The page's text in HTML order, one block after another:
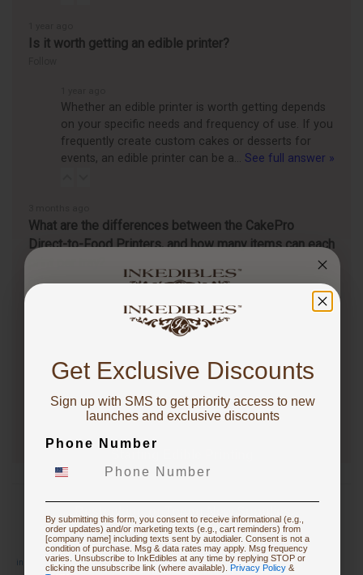
Is it worth getting an edible printer?
Whether an edible printer is worth getting depends
on your specific needs and frequency of use. If you
frequently create custom cakes or desserts for
events, an edible printer can be a… See full answer »
What are the differences between the CakePro
Direct-to-Food Printers, and how many items can each
CakePro printers vary in print size, ink system, and
See full answer »
inkediblesinstructions.pdf
You've got
10% OFF!
To claim, share what you are focused on
Buying Custom Prints
Get Exclusive Discounts
Sign up with SMS to get priority access to new
launches and exclusive discounts
Phone Number
By submitting this form, you consent to receive informational (e.g.,
order updates) and/or marketing texts (e.g., cart reminders) from
[company name] including texts sent by autodialer. Consent is not a
condition of purchase. Msg & data rates may apply. Msg frequency
varies. Unsubscribe to InkEdibles at any time by replying STOP or
clicking the unsubscribe link (where available). Privacy Policy &